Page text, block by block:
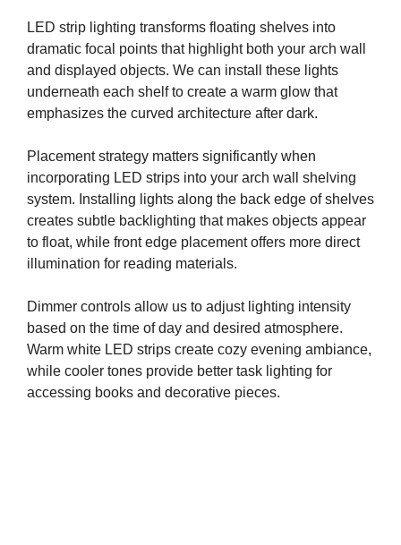
LED strip lighting transforms floating shelves into
dramatic focal points that highlight both your arch wall
and displayed objects. We can install these lights
underneath each shelf to create a warm glow that
emphasizes the curved architecture after dark.
Placement strategy matters significantly when
incorporating LED strips into your arch wall shelving
system. Installing lights along the back edge of shelves
creates subtle backlighting that makes objects appear
to float, while front edge placement offers more direct
illumination for reading materials.
Dimmer controls allow us to adjust lighting intensity
based on the time of day and desired atmosphere.
Warm white LED strips create cozy evening ambiance,
while cooler tones provide better task lighting for
accessing books and decorative pieces.